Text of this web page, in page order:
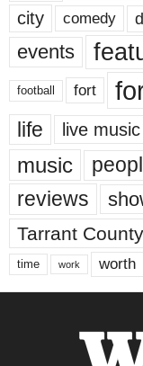
city comedy
events
football fort
life live music
music
reviews
Tarrant County
time work worth